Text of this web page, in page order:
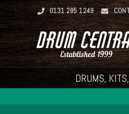
0131 285 1249
DRUMS,